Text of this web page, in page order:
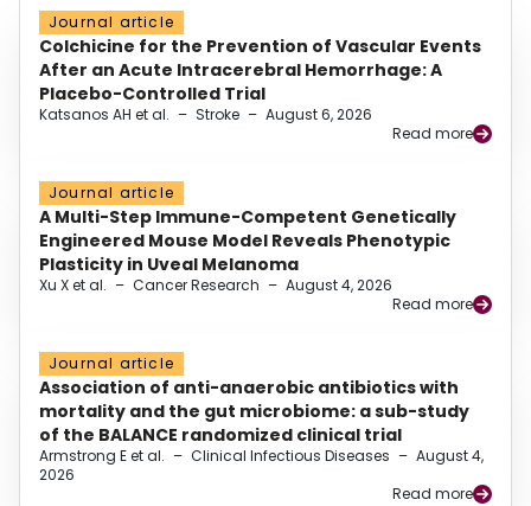
Journal article
Colchicine for the Prevention of Vascular Events
After an Acute Intracerebral Hemorrhage: A
Placebo-Controlled Trial
Katsanos AH et al. – Stroke – August 6, 2026
Read more
Journal article
A Multi-Step Immune-Competent Genetically
Engineered Mouse Model Reveals Phenotypic
Plasticity in Uveal Melanoma
Xu X et al. – Cancer Research – August 4, 2026
Read more
Journal article
Association of anti-anaerobic antibiotics with
mortality and the gut microbiome: a sub-study
of the BALANCE randomized clinical trial
Armstrong E et al. – Clinical Infectious Diseases – August 4,
2026
Read more